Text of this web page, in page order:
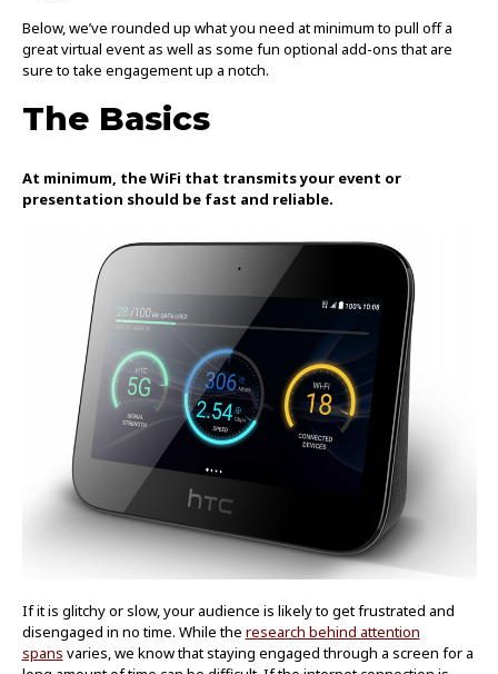
Below, we’ve rounded up what you need at minimum to pull off a
great virtual event as well as some fun optional add-ons that are
sure to take engagement up a notch.
The Basics
At minimum, the WiFi that transmits your event or
presentation should be fast and reliable.
If it is glitchy or slow, your audience is likely to get frustrated and
disengaged in no time. While the research behind attention
spans varies, we know that staying engaged through a screen for a